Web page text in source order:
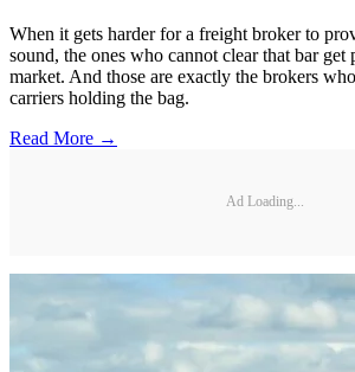
When it gets harder for a freight broker to
sound, the ones who cannot clear that bar get
market. And those are exactly the brokers
carriers holding the bag.
Read More →
Ad Loading...